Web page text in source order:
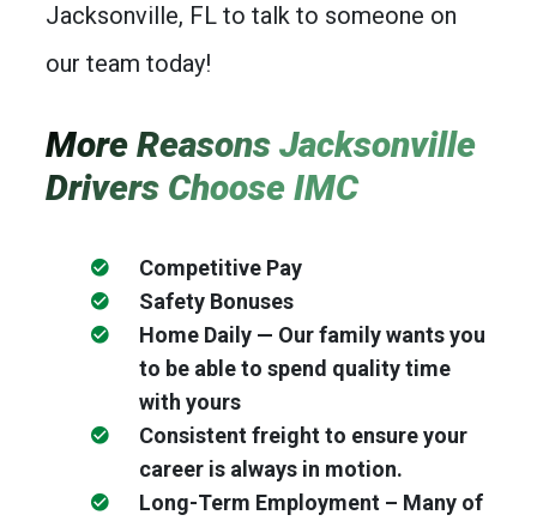
Jacksonville, FL to talk to someone on
our team today!
More Reasons Jacksonville
Drivers Choose IMC
Competitive Pay
Safety Bonuses
Home Daily — Our family wants you
to be able to spend quality time
with yours
Consistent freight to ensure your
career is always in motion.
Long-Term Employment – Many of